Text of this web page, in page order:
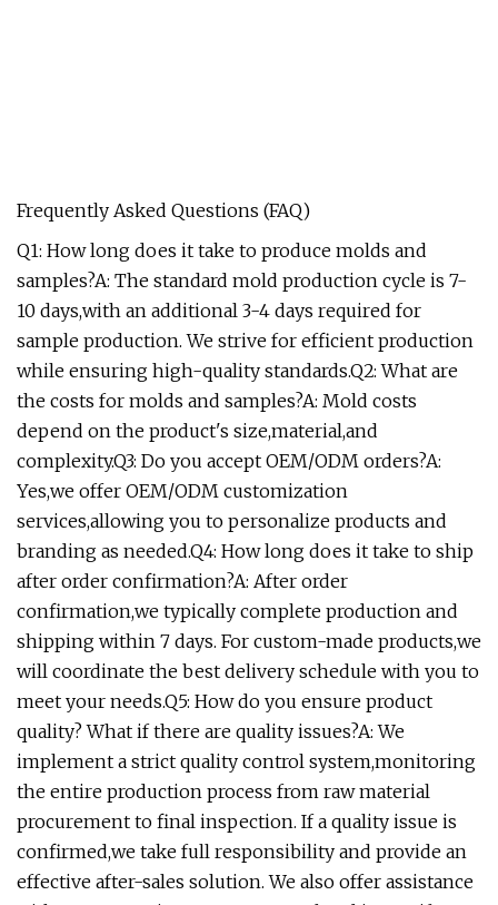
Frequently Asked Questions (FAQ)
Q1: How long does it take to produce molds and
samples?A: The standard mold production cycle is 7-
10 days,with an additional 3-4 days required for
sample production. We strive for efficient production
while ensuring high-quality standards.Q2: What are
the costs for molds and samples?A: Mold costs
depend on the product's size,material,and
complexity.Q3: Do you accept OEM/ODM orders?A:
Yes,we offer OEM/ODM customization
services,allowing you to personalize products and
branding as needed.Q4: How long does it take to ship
after order confirmation?A: After order
confirmation,we typically complete production and
shipping within 7 days. For custom-made products,we
will coordinate the best delivery schedule with you to
meet your needs.Q5: How do you ensure product
quality? What if there are quality issues?A: We
implement a strict quality control system,monitoring
the entire production process from raw material
procurement to final inspection. If a quality issue is
confirmed,we take full responsibility and provide an
effective after-sales solution. We also offer assistance